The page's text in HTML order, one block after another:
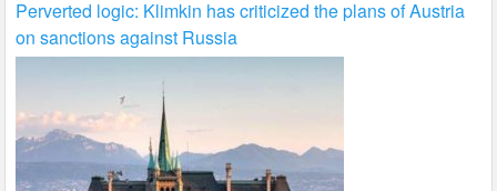
Perverted logic: Klimkin has criticized the plans of Austria
on sanctions against Russia